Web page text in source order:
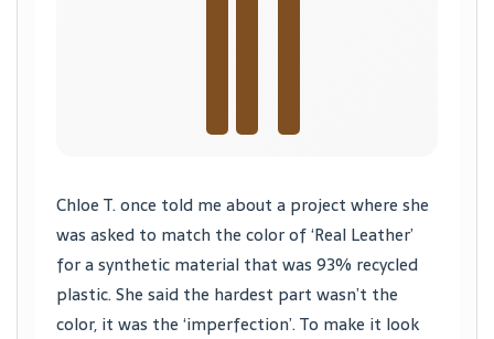
Chloe T. once told me about a project where she
was asked to match the color of ‘Real Leather’
for a synthetic material that was 93% recycled
plastic. She said the hardest part wasn’t the
color, it was the ‘imperfection’. To make it look